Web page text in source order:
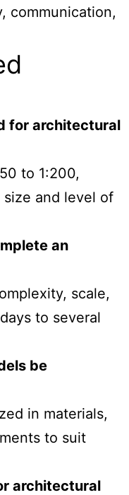
communication,
for architectural
to 1:200,
and level of
an
scale,
to several
be
in materials,
to suit
architectural